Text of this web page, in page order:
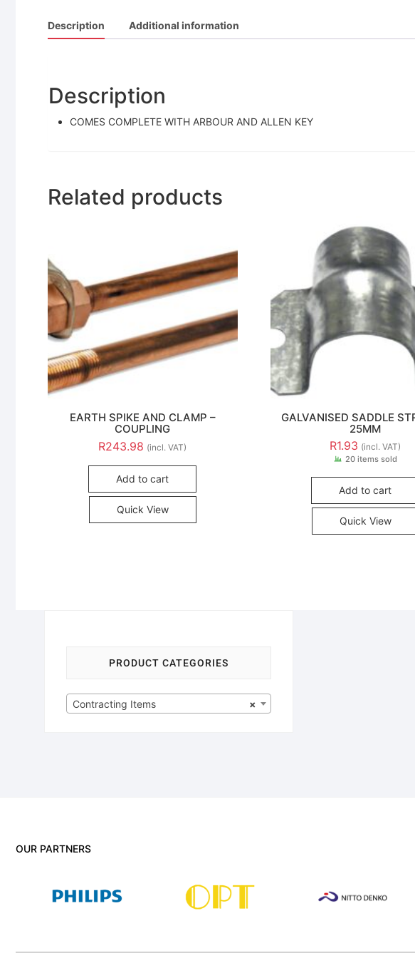
Description Additional information
Description
COMES COMPLETE WITH ARBOUR AND ALLEN KEY
Related products
EARTH SPIKE AND CLAMP –
COUPLING
R243.98 (incl. VAT)
Add to cart
Quick View
GALVANISED SADDLE
25MM
R1.93 (incl. VAT)
20 items sold
Add to cart
Quick View
PRODUCT CATEGORIES
×
Contracting Items
OUR PARTNERS